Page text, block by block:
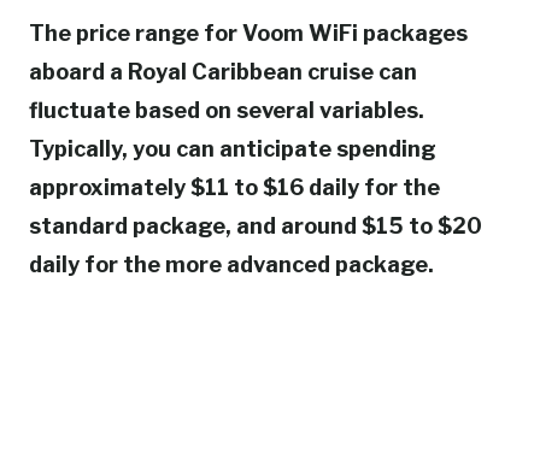
The price range for Voom WiFi packages
aboard a Royal Caribbean cruise can
fluctuate based on several variables.
Typically, you can anticipate spending
approximately $11 to $16 daily for the
standard package, and around $15 to $20
daily for the more advanced package.